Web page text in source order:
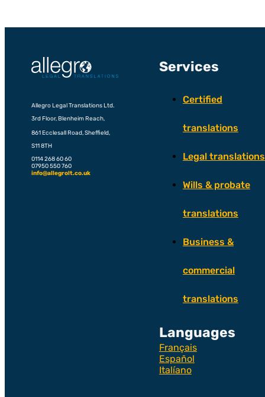
Allegro Legal Translations Ltd.
3rd Floor, Blenheim Reach,
861 Ecclesall Road, Sheffield,
S11 8TH
0114 268 60 60
07950 550 760
info@allegrolt.co.uk
Services
Certified
translations
Legal translations
Wills & probate
translations
Business &
commercial
translations
Languages
Français
Español
Italíano